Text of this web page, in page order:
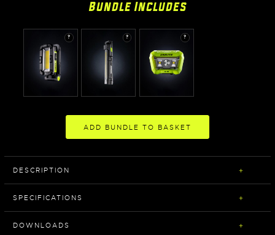
Bundle Includes
? ? ?
ADD BUNDLE TO BASKET
DESCRIPTION
SPECIFICATIONS
DOWNLOADS